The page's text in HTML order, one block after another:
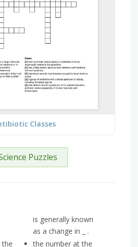
Classes
Puzzles
the
is generally known
as a change in _ .
the number at the